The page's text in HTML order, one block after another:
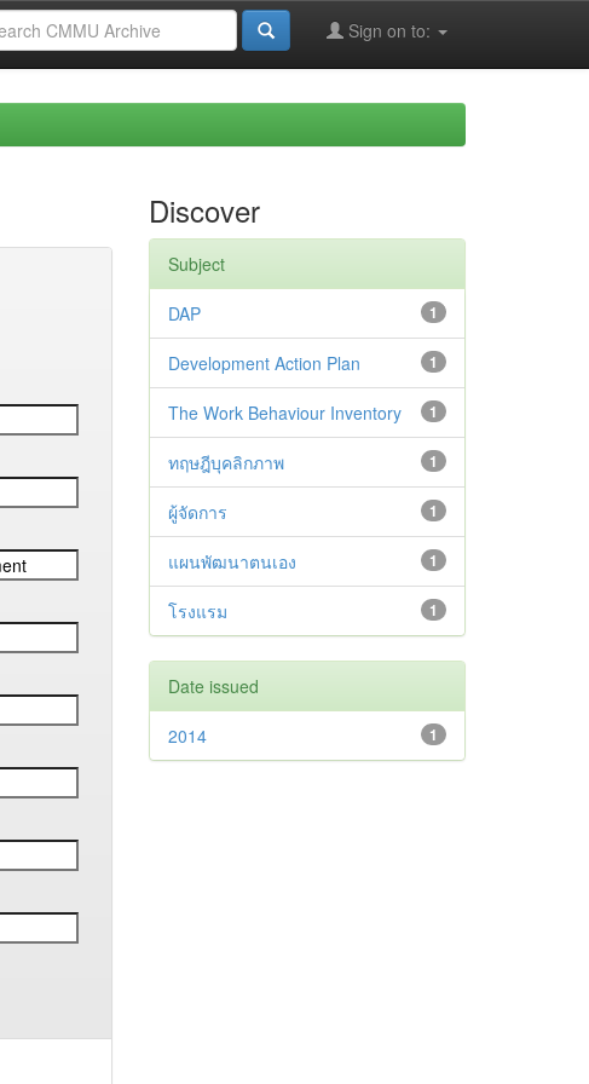
Sign on to:
Discover
Subject
1
DAP
1
Development Action Plan
1
The Work Behaviour Inventory
1
ทฤษฎีบุคลิกภาพ
1
ผู้จัดการ
1
แผนพัฒนาตนเอง
1
โรงแรม
Date issued
1
2014